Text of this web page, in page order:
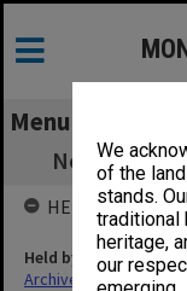
We
of the
stands.
traditional
heritage,
our
Menu
Non
HELD BY
Held by
Archives